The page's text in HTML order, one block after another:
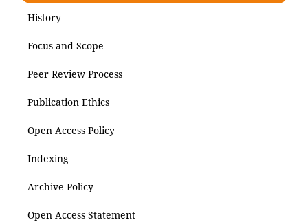
History
Focus and Scope
Peer Review Process
Publication Ethics
Open Access Policy
Indexing
Archive Policy
Open Access Statement